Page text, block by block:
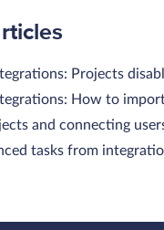
Projects
How to
and connecting
tasks from